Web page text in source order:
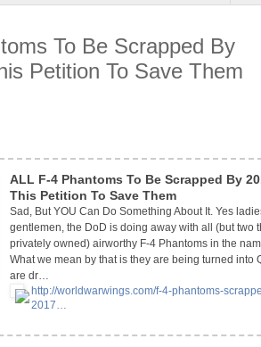
To Be Scrapped By
Petition To Save Them
ALL F-4 Phantoms To Be Scrapped By
This Petition To Save Them
Sad, But YOU Can Do Something About It. Yes
gentlemen, the DoD is doing away with all (but two
privately owned) airworthy F-4 Phantoms in the
What we mean by that is they are being turned into
are dr…
http://worldwarwings.com/f-4-phantoms-
2017…